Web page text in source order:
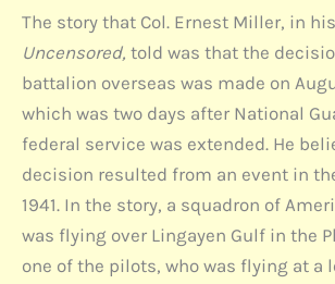
The story that Col. Ernest Miller, in
Uncensored, told was that the
battalion overseas was made on
which was two days after National
federal service was extended. He
decision resulted from an event in
1941. In the story, a squadron of
was flying over Lingayen Gulf in the
one of the pilots, who was flying at a